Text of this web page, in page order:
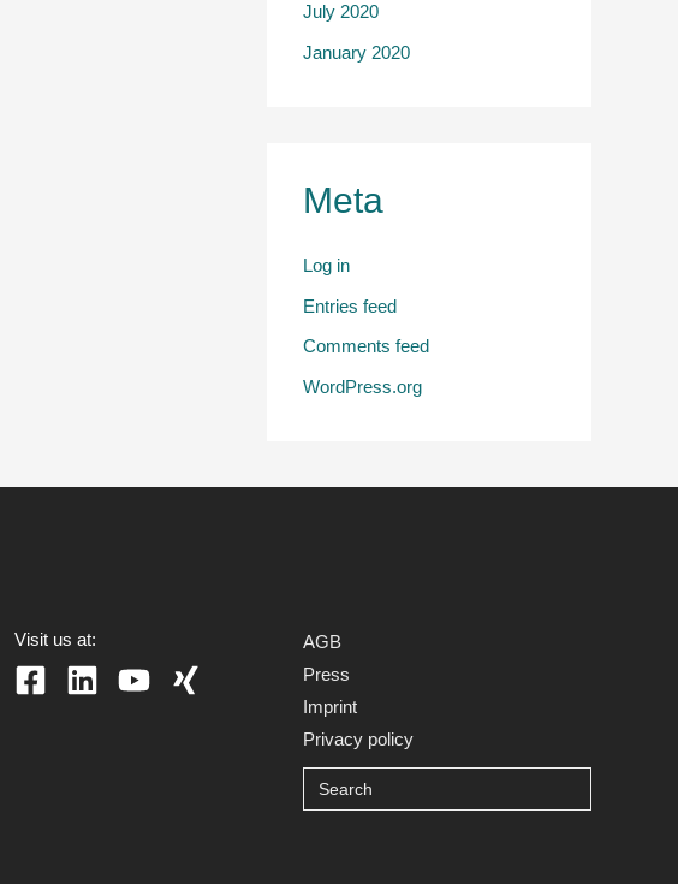
July 2020
January 2020
Meta
Log in
Entries feed
Comments feed
WordPress.org
Visit us at:
AGB
Press
Imprint
Privacy policy